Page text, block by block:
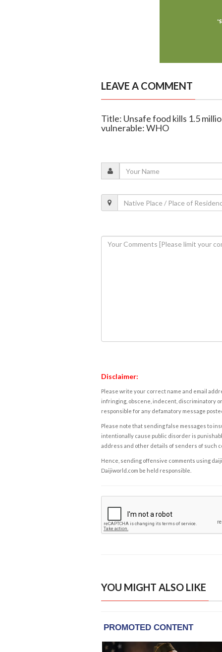
LEAVE A COMMENT
Title: Unsafe food kills 1.5
vulnerable: WHO
Disclaimer:
Please write your correct name and email
infringing, obscene, indecent, discriminatory
responsible for any defamatory message
Please note that sending false messages to
intentionally cause public disorder is
address and other details of senders of such
Hence, sending offensive comments using
Daijiworld.com be held responsible.
YOU MIGHT ALSO LIKE